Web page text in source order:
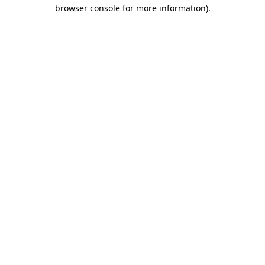
browser console for more information).